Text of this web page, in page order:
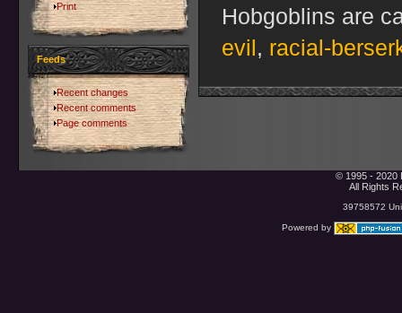
Print
Feeds
Recent changes
Recent comments
Page comments
Hobgoblins are
evil, racial-
© 1995 - 2020
All Rights
39758572
Powered by